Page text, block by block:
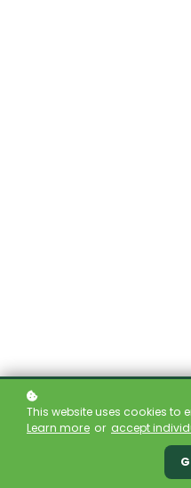
This website uses cookies to
Learn more or accept